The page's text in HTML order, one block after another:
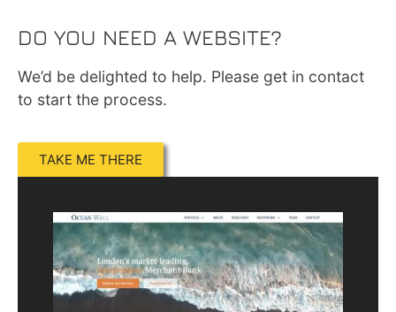
DO YOU NEED A WEBSITE?
We’d be delighted to help. Please get in contact
to start the process.
TAKE ME THERE